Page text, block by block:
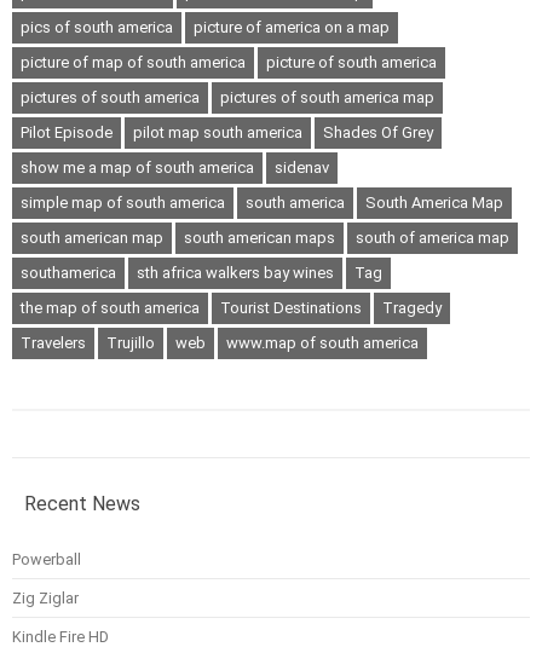
pics of south america
picture of america on a map
picture of map of south america
picture of south america
pictures of south america
pictures of south america map
Pilot Episode
pilot map south america
Shades Of Grey
show me a map of south america
sidenav
simple map of south america
south america
South America Map
south american map
south american maps
south of america map
southamerica
sth africa walkers bay wines
Tag
the map of south america
Tourist Destinations
Tragedy
Travelers
Trujillo web www.map of south america
Recent News
Powerball
Zig Ziglar
Kindle Fire HD